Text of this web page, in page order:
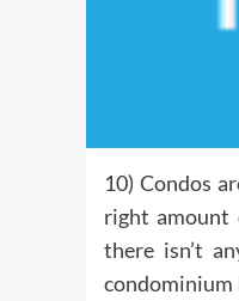
10) Condos
right amount
there isn’t
condominium